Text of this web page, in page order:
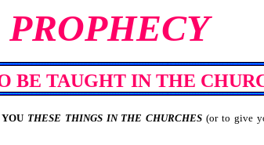
BE TAUGHT IN THE
THESE THINGS IN THE CHURCHES (or to give